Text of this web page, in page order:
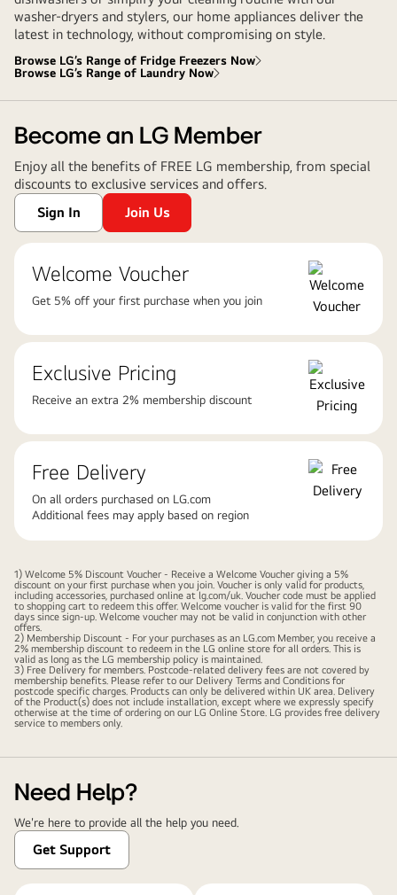
washer-dryers and stylers, our home appliances deliver the
latest in technology, without compromising on style.
Browse LG’s Range of Fridge Freezers Now
Browse LG’s Range of Laundry Now
Become an LG Member
Enjoy all the benefits of FREE LG membership, from special
discounts to exclusive services and offers.
Sign In
Join Us
Welcome Voucher
Get 5% off your first purchase when you join
Exclusive Pricing
Receive an extra 2% membership discount
Free Delivery
On all orders purchased on LG.com
Additional fees may apply based on region
1) Welcome 5% Discount Voucher - Receive a Welcome Voucher giving a 5%
discount on your first purchase when you join. Voucher is only valid for products,
including accessories, purchased online at lg.com/uk. Voucher code must be applied
to shopping cart to redeem this offer. Welcome voucher is valid for the first 90
days since sign-up. Welcome voucher may not be valid in conjunction with other
offers.
2) Membership Discount - For your purchases as an LG.com Member, you receive a
2% membership discount to redeem in the LG online store for all orders. This is
valid as long as the LG membership policy is maintained.
3) Free Delivery for members. Postcode-related delivery fees are not covered by
membership benefits. Please refer to our Delivery Terms and Conditions for
postcode specific charges. Products can only be delivered within UK area. Delivery
of the Product(s) does not include installation, except where we expressly specify
otherwise at the time of ordering on our LG Online Store. LG provides free delivery
service to members only.
Need Help?
We're here to provide all the help you need.
Get Support